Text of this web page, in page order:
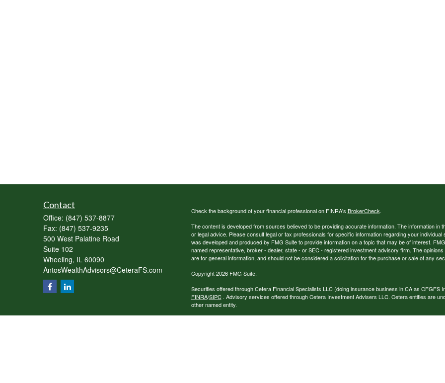
Contact
Office: (847) 537-8877
Fax: (847) 537-9235
500 West Palatine Road
Suite 102
Wheeling, IL 60090
AntosWealthAdvisors@CeteraFS.com
Check the background of your financial professional on FINRA's BrokerCheck.
The content is developed from sources believed to be providing accurate information. The information in
or legal advice. Please consult legal or tax professionals for specific information regarding your individual
was developed and produced by FMG Suite to provide information on a topic that may be of interest.
named representative, broker - dealer, state - or SEC - registered investment advisory firm. The
are for general information, and should not be considered a solicitation for the purchase or sale of any
Copyright 2026 FMG Suite.
Securities offered through Cetera Financial Specialists LLC (doing insurance business in CA as CFGFS
FINRA/SIPC. Advisory services offered through Cetera Investment Advisers LLC. Cetera entities are
other named entity.